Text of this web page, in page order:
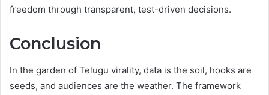
freedom through transparent, test-driven decisions.
Conclusion
In the garden of Telugu virality, data is the soil, hooks are
seeds, and audiences are the weather. The framework